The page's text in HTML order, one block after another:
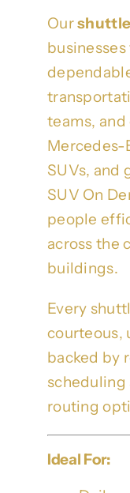
Our
teams,
Mercedes-
SUVs, and
SUV On
people
across the
buildings.
Every
courteous,
backed by
routing
Ideal For: